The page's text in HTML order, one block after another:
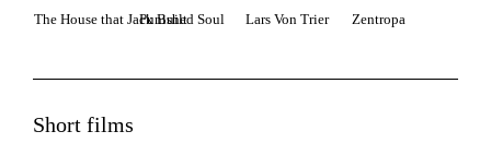
The House that Jack Built
Punished Soul Lars Von Trier Zentropa
Short films